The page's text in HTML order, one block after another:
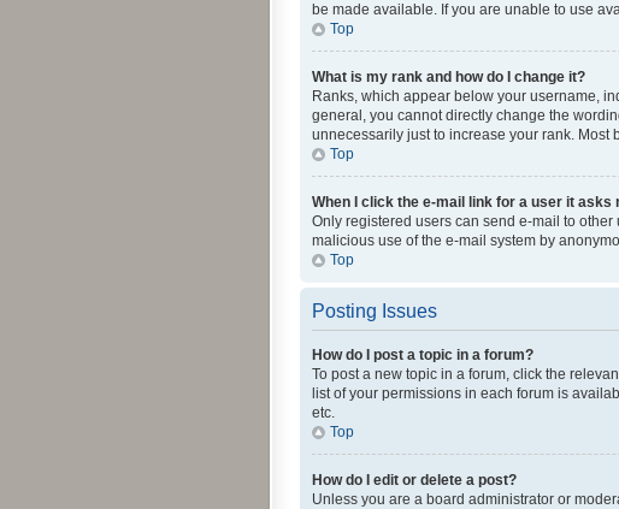
be made available. If you are unable to use
Top
What is my rank and how do I change it?
Ranks, which appear below your username,
general, you cannot directly change the
unnecessarily just to increase your rank.
Top
When I click the e-mail link for a user it asks
Only registered users can send e-mail to
malicious use of the e-mail system by
Top
Posting Issues
How do I post a topic in a forum?
To post a new topic in a forum, click the
list of your permissions in each forum is
etc.
Top
How do I edit or delete a post?
Unless you are a board administrator or